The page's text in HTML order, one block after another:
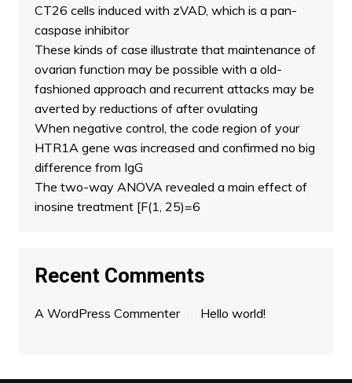
CT26 cells induced with zVAD, which is a pan-
caspase inhibitor
These kinds of case illustrate that maintenance of
ovarian function may be possible with a old-
fashioned approach and recurrent attacks may be
averted by reductions of after ovulating
When negative control, the code region of your
HTR1A gene was increased and confirmed no big
difference from IgG
The two-way ANOVA revealed a main effect of
inosine treatment [F(1, 25)=6
Recent Comments
A WordPress Commenteron Hello world!